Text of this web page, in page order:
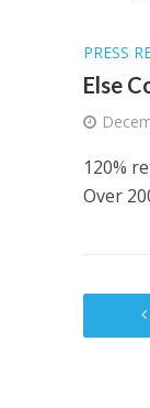
PRESS
Else
120%
Over